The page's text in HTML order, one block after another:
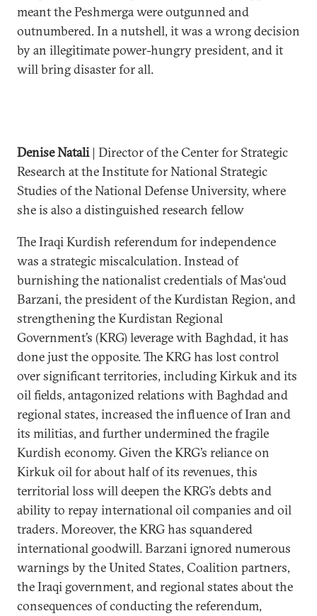
meant the Peshmerga were outgunned and
outnumbered. In a nutshell, it was a wrong decision
by an illegitimate power-hungry president, and it
will bring disaster for all.
Denise Natali| Director of the Center for Strategic
Research at the Institute for National Strategic
Studies of the National Defense University, where
she is also a distinguished research fellow
The Iraqi Kurdish referendum for independence
was a strategic miscalculation. Instead of
burnishing the nationalist credentials of Mas‘oud
Barzani, the president of the Kurdistan Region, and
strengthening the Kurdistan Regional
Government’s (KRG) leverage with Baghdad, it has
done just the opposite. The KRG has lost control
over significant territories, including Kirkuk and its
oil fields, antagonized relations with Baghdad and
regional states, increased the influence of Iran and
its militias, and further undermined the fragile
Kurdish economy. Given the KRG’s reliance on
Kirkuk oil for about half of its revenues, this
territorial loss will deepen the KRG’s debts and
ability to repay international oil companies and oil
traders. Moreover, the KRG has squandered
international goodwill. Barzani ignored numerous
warnings by the United States, Coalition partners,
the Iraqi government, and regional states about the
consequences of conducting the referendum,